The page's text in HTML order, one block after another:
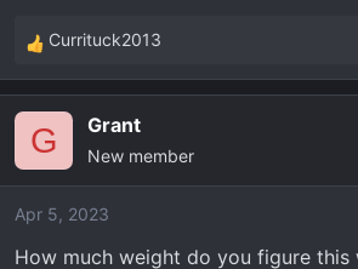
R
e
c
i
o
s
Currituck2013
G Grant
New member
Apr 5, 2023
How much weight do you figure this